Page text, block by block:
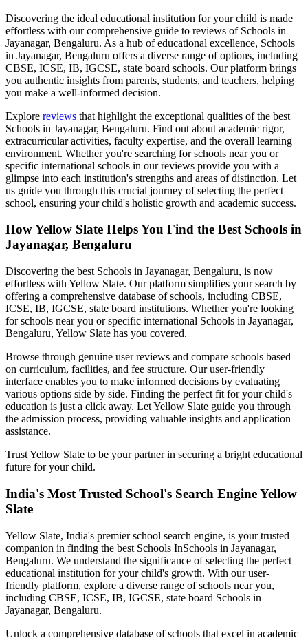
Discovering the ideal educational institution for your child is made
effortless with our comprehensive guide to reviews of Schools in
Jayanagar, Bengaluru. As a hub of educational excellence, Schools
in Jayanagar, Bengaluru offers a diverse range of options, including
CBSE, ICSE, IB, IGCSE, state board schools. Our platform brings
you authentic insights from parents, students, and teachers, helping
you make a well-informed decision.
Explore reviews that highlight the exceptional qualities of the best
Schools in Jayanagar, Bengaluru. Find out about academic rigor,
extracurricular activities, faculty expertise, and the overall learning
environment. Whether you're searching for schools near you or
specific international schools in our reviews provide you with a
glimpse into each institution's strengths and areas of distinction. Let
us guide you through this crucial journey of selecting the perfect
school, ensuring your child's holistic growth and academic success.
How Yellow Slate Helps You Find the Best Schools in
Jayanagar, Bengaluru
Discovering the best Schools in Jayanagar, Bengaluru, is now
effortless with Yellow Slate. Our platform simplifies your search by
offering a comprehensive database of schools, including CBSE,
ICSE, IB, IGCSE, state board institutions. Whether you're looking
for schools near you or specific international Schools in Jayanagar,
Bengaluru, Yellow Slate has you covered.
Browse through genuine user reviews and compare schools based
on curriculum, facilities, and fee structure. Our user-friendly
interface enables you to make informed decisions by evaluating
various options side by side. Finding the perfect fit for your child's
education is just a click away. Let Yellow Slate guide you through
the admission process, providing valuable insights and application
assistance.
Trust Yellow Slate to be your partner in securing a bright educational
future for your child.
India's Most Trusted School's Search Engine Yellow
Slate
Yellow Slate, India's premier school search engine, is your trusted
companion in finding the best Schools InSchools in Jayanagar,
Bengaluru. We understand the significance of selecting the perfect
educational institution for your child's growth. With our user-
friendly platform, explore a diverse range of schools near you,
including CBSE, ICSE, IB, IGCSE, state board Schools in
Jayanagar, Bengaluru.
Unlock a comprehensive database of schools that excel in academic